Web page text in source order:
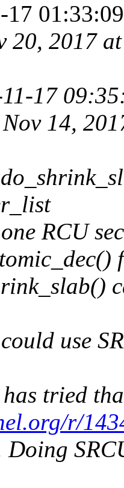
17
20, 2017
17
14,
RCU
use
tried
r/